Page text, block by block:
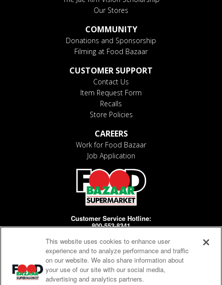
Our Stores
COMMUNITY
Donations and Sponsorship
Filming at Food Bazaar
CUSTOMER SUPPORT
Contact Us
Item Request Form
Recalls
Store Policies
CAREERS
Work for Food Bazaar
Job Application
Customer Service Hotline:
800-553-8341
Days/Hours Open:
MF 8-4pm
This website uses cookies to enhance user
experience and to analyze performance and traffic
on our website. We also share information about
your use of our site with our social media,
advertising and analytics partners.